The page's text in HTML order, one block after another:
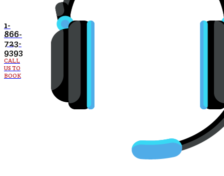
1-
866-
723-
9393
CALL
US TO
BOOK